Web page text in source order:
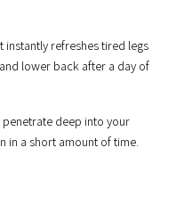
instantly refreshes tired legs
lower back after a day of
deep into your
in a short amount of time.